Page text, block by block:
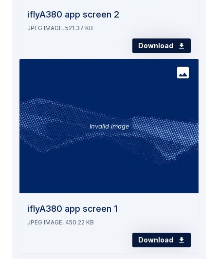
iflyA380 app screen 2
JPEG IMAGE, 521.37 KB
Download
Invalid image
iflyA380 app screen 1
JPEG IMAGE, 450.22 KB
Download